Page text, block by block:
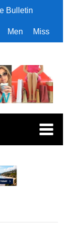
Bulletin
Men Miss